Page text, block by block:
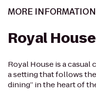
MORE INFORMATION
Royal
Royal House is a
a setting that follows
dining” in the heart of